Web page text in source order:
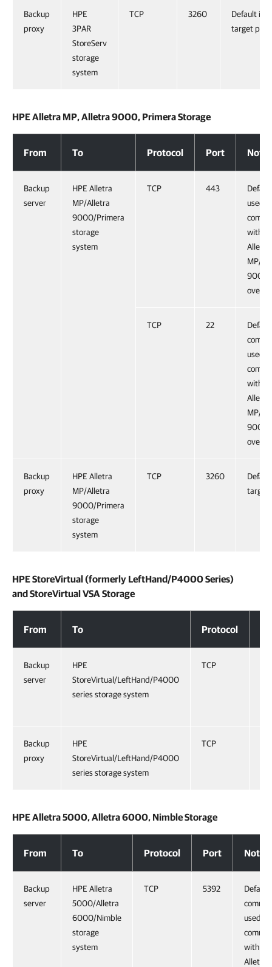
Backup
proxy
HPE
3PAR
StoreServ
storage
system
TCP 3260
Default
target port.
HPE Alletra MP, Alletra 9000, Primera Storage
From To Protocol Port Notes
Backup
server
HPE Alletra
MP/Alletra
9000/Primera
storage
system
TCP 443
used
with
Alletra
MP/
9000/
over
TCP 22
Default
used
with
Alletra
MP/
9000/
over
Backup
proxy
HPE Alletra
MP/Alletra
9000/Primera
storage
system
TCP 3260
target
HPE StoreVirtual (formerly LeftHand/P4000 Series)
and StoreVirtual VSA Storage
From To Protocol
Backup
server
HPE
StoreVirtual/LeftHand/P4000
series storage system
TCP
Backup
proxy
HPE
StoreVirtual/LeftHand/P4000
series storage system
TCP
HPE Alletra 5000, Alletra 6000, Nimble Storage
From To Protocol Port Notes
Backup
server
HPE Alletra
5000/Alletra
6000/Nimble
storage
system
TCP 5392
Default
used for
with
Alletra